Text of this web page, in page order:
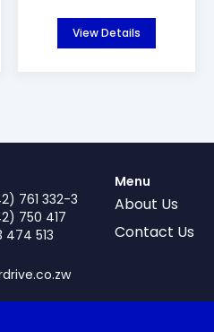
View Details
761 332-3
750 417
474 513
Menu
About Us
Contact Us